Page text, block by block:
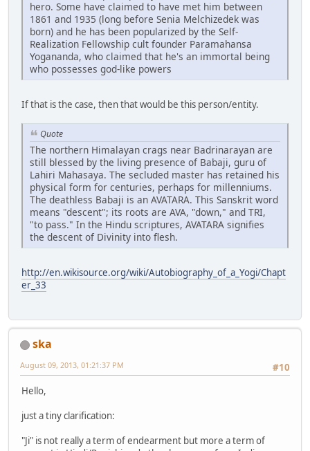
hero. Some have claimed to have met him between
1861 and 1935 (long before Senia Melchizedek was
born) and he has been popularized by the Self-
Realization Fellowship cult founder Paramahansa
Yogananda, who claimed that he's an immortal being
who possesses god-like powers
If that is the case, then that would be this person/entity.
Quote
The northern Himalayan crags near Badrinarayan are
still blessed by the living presence of Babaji, guru of
Lahiri Mahasaya. The secluded master has retained his
physical form for centuries, perhaps for millenniums.
The deathless Babaji is an AVATARA. This Sanskrit word
means "descent"; its roots are AVA, "down," and TRI,
"to pass." In the Hindu scriptures, AVATARA signifies
the descent of Divinity into flesh.
http://en.wikisource.org/wiki/Autobiography_of_a_Yogi/Chapt
er_33
ska
#10
August 09, 2013, 01:21:37 PM
Hello,
just a tiny clarification:
"Ji" is not really a term of endearment but more a term of